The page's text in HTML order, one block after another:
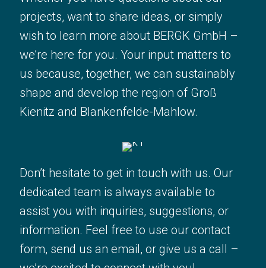
Whether you have questions about our
projects, want to share ideas, or simply
wish to learn more about BERGK GmbH
– we’re here for you. Your input
matters to us because, together, we
can sustainably shape and develop the
Blankenfelde-Mahlow.
Don’t hesitate to get in touch with us.
Our dedicated team is always available
to assist you with inquiries, suggestions,
or information. Feel free to use our
contact form, send us an email, or give
projects, want to share ideas, or simply
wish to learn more about BERGK GmbH –
we’re here for you. Your input matters to
us because, together, we can sustainably
shape and develop the region of Groß
Kienitz and Blankenfelde-Mahlow.
Don’t hesitate to get in touch with us. Our
dedicated team is always available to
assist you with inquiries, suggestions, or
information. Feel free to use our contact
form, send us an email, or give us a call –